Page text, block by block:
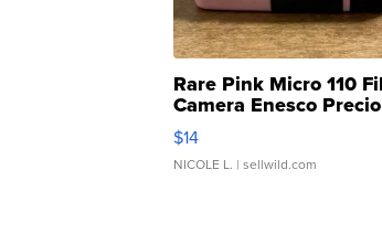
Rare Pink Micro 110
Camera Enesco
Moments TD4
$14
NICOLE L. | sellwild.com